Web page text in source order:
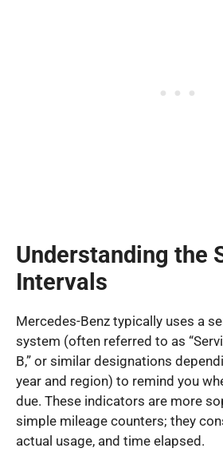
Understanding the
Intervals
Mercedes-Benz typically uses a
system (often referred to as
B,” or similar designations
year and region) to remind you
due. These indicators are more
simple mileage counters; they
actual usage, and time elapsed.